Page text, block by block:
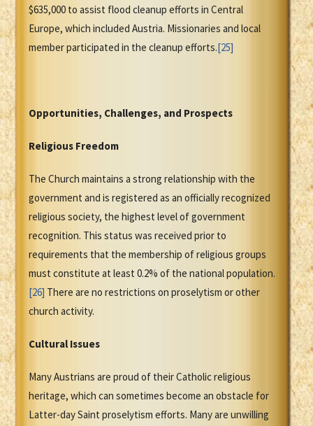
$635,000 to assist flood cleanup efforts in Central
Europe, which included Austria. Missionaries and local
member participated in the cleanup efforts.[25]
Opportunities, Challenges, and Prospects
Religious Freedom
The Church maintains a strong relationship with the
government and is registered as an officially recognized
religious society, the highest level of government
recognition. This status was received prior to
requirements that the membership of religious groups
must constitute at least 0.2% of the national population.
[26] There are no restrictions on proselytism or other
church activity.
Cultural Issues
Many Austrians are proud of their Catholic religious
heritage, which can sometimes become an obstacle for
Latter-day Saint proselytism efforts. Many are unwilling